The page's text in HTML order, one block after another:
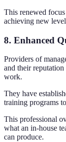
This renewed
achieving new
8. Enhanced
Providers of
and their
work.
They have
training programs
This professional
what an in-house
can produce.